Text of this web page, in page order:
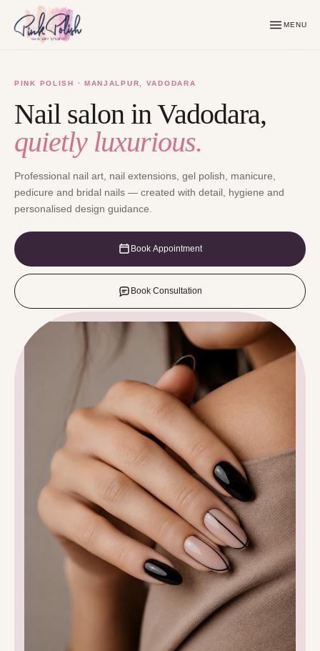
MENU
PINK POLISH · MANJALPUR, VADODARA
Nail salon in Vadodara,
quietly luxurious.
Professional nail art, nail extensions, gel polish, manicure,
pedicure and bridal nails — created with detail, hygiene and
personalised design guidance.
Book Appointment
Book Consultation